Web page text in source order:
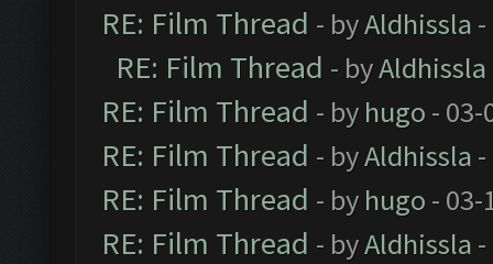
RE: Film Thread - byAldhissla
RE: Film Thread - byAldhissla
RE: Film Thread - by hugo - 03-
RE: Film Thread - byAldhissla
RE: Film Thread - by hugo - 03-
RE: Film Thread - byAldhissla